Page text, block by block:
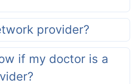
provider?
if my doctor is a